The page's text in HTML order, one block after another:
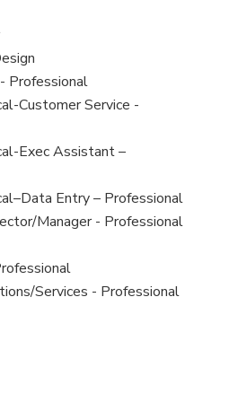
Professional
Customer Service -
Exec Assistant –
Entry – Professional
Manager - Professional
Services - Professional